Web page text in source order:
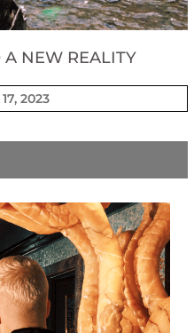
NEW REALITY
2023